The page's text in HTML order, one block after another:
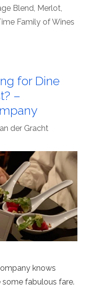
Blend, Merlot,
Family of Wines
for Dine
–
der Gracht
knows
fabulous fare.